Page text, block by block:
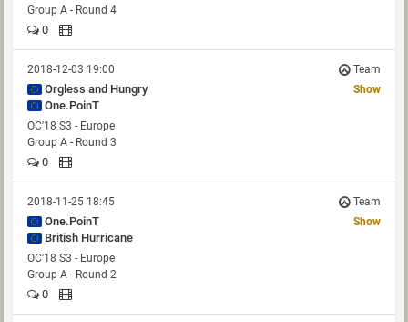
Group A - Round 4
0
2018-12-03 19:00 Team
Orgless and Hungry
One.PoinT
Show
OC'18 S3 - Europe
Group A - Round 3
0
2018-11-25 18:45 Team
One.PoinT
British Hurricane
Show
OC'18 S3 - Europe
Group A - Round 2
0